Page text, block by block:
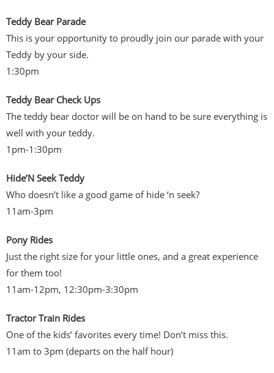
Teddy Bear Parade
This is your opportunity to proudly join our parade with your
Teddy by your side.
1:30pm
Teddy Bear Check Ups
The teddy bear doctor will be on hand to be sure everything is
well with your teddy.
1pm-1:30pm
Hide’N Seek Teddy
Who doesn’t like a good game of hide ‘n seek?
11am-3pm
Pony Rides
Just the right size for your little ones, and a great experience
for them too!
11am-12pm, 12:30pm-3:30pm
Tractor Train Rides
One of the kids’ favorites every time! Don’t miss this.
11am to 3pm (departs on the half hour)